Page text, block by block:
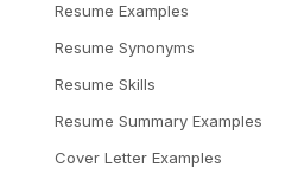
Resume Examples
Resume Synonyms
Resume Skills
Resume Summary Examples
Cover Letter Examples